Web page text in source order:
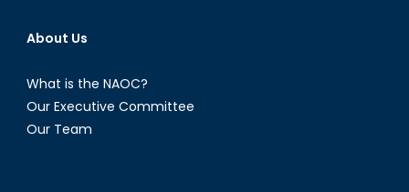
About Us
What is the NAOC?
Our Executive Committee
Our Team